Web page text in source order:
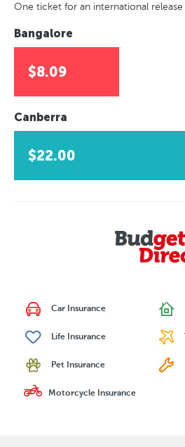
One ticket for an international release
Bangalore
$8.09
Canberra
$22.00
Car Insurance
Life Insurance
Pet Insurance
Motorcycle Insurance